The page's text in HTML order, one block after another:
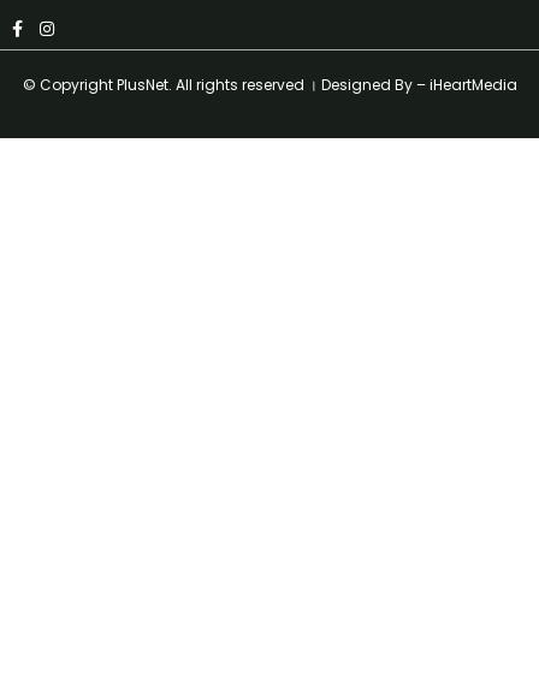
© CopyrightPlusNet. All rights reserved । Designed By –iHeartMedia